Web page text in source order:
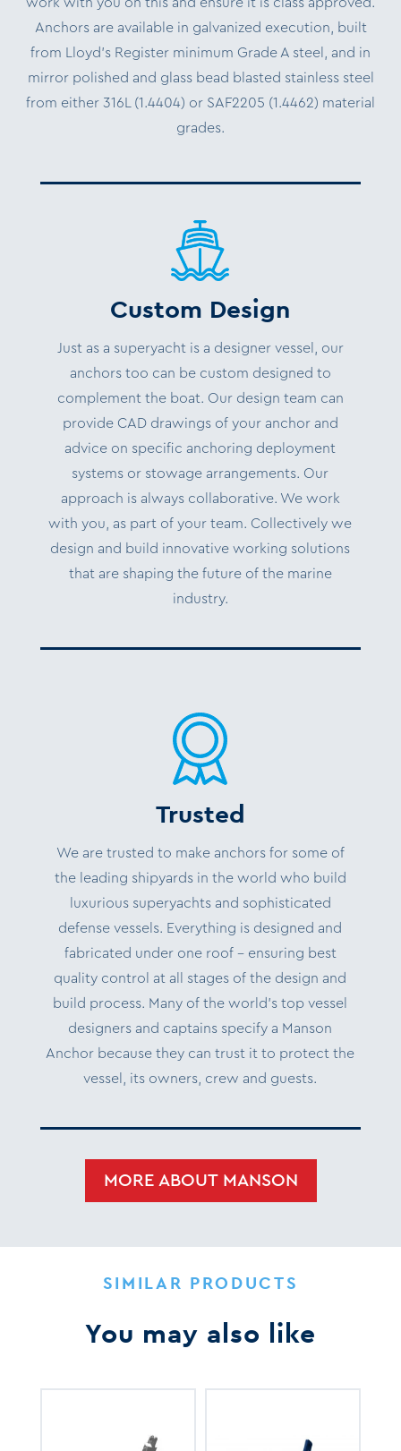
Anchors are available in galvanized execution, built
from Lloyd’s Register minimum Grade A steel, and in
mirror polished and glass bead blasted stainless steel
from either 316L (1.4404) or SAF2205 (1.4462) material
grades.
Custom Design
Just as a superyacht is a designer vessel, our
anchors too can be custom designed to
complement the boat. Our design team can
provide CAD drawings of your anchor and
advice on specific anchoring deployment
systems or stowage arrangements. Our
approach is always collaborative. We work
with you, as part of your team. Collectively we
design and build innovative working solutions
that are shaping the future of the marine
industry.
Trusted
We are trusted to make anchors for some of
the leading shipyards in the world who build
luxurious superyachts and sophisticated
defense vessels. Everything is designed and
fabricated under one roof – ensuring best
quality control at all stages of the design and
build process. Many of the world’s top vessel
designers and captains specify a Manson
Anchor because they can trust it to protect the
vessel, its owners, crew and guests.
MORE ABOUT MANSON
SIMILAR PRODUCTS
You may also like